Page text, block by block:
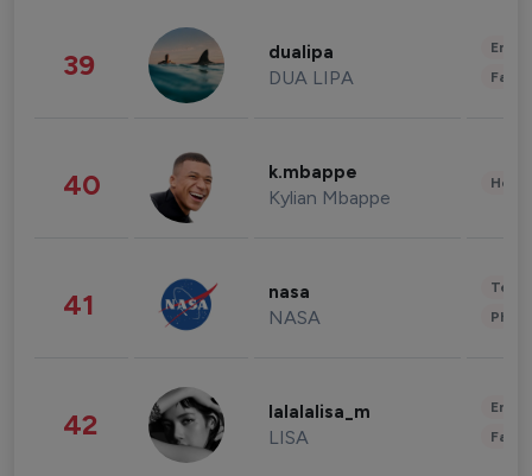
39 dualipa
DUA LIPA
40 k.mbappe
Kylian Mbappe
41 nasa
NASA
42 lalalalisa_m
LISA